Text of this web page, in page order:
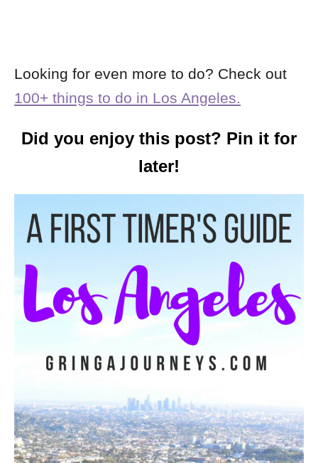
Looking for even more to do? Check out
100+ things to do in Los Angeles.
Did you enjoy this post? Pin it for
later!